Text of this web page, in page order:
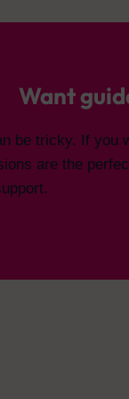
Want
be tricky. If you
are the